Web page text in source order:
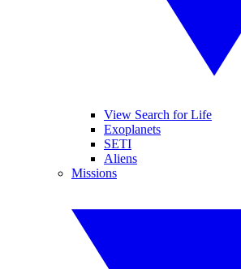
View Search for Life
Exoplanets
SETI
Aliens
Missions